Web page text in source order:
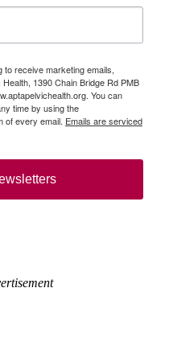
receive marketing emails,
1390 Chain Bridge Rd PMB
You can
time by using the
of every email. Emails are serviced